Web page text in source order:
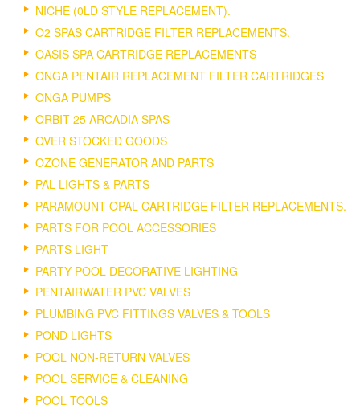
NICHE (0LD STYLE REPLACEMENT).
O2 SPAS CARTRIDGE FILTER REPLACEMENTS.
OASIS SPA CARTRIDGE REPLACEMENTS
ONGA PENTAIR REPLACEMENT FILTER CARTRIDGES
ONGA PUMPS
ORBIT 25 ARCADIA SPAS
OVER STOCKED GOODS
OZONE GENERATOR AND PARTS
PAL LIGHTS & PARTS
PARAMOUNT OPAL CARTRIDGE FILTER REPLACEMENTS.
PARTS FOR POOL ACCESSORIES
PARTS LIGHT
PARTY POOL DECORATIVE LIGHTING
PENTAIRWATER PVC VALVES
PLUMBING PVC FITTINGS VALVES & TOOLS
POND LIGHTS
POOL NON-RETURN VALVES
POOL SERVICE & CLEANING
POOL TOOLS